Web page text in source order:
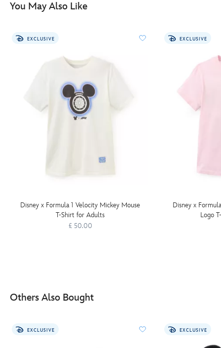
adults-
You May Also Like
EXCLUSIVE
Disney x Formula 1 Velocity Mickey Mouse
T-Shirt for Adults
£ 50.00
EXCLUSIVE
Disney x
Logo
Others Also Bought
EXCLUSIVE EXCLUSIVE